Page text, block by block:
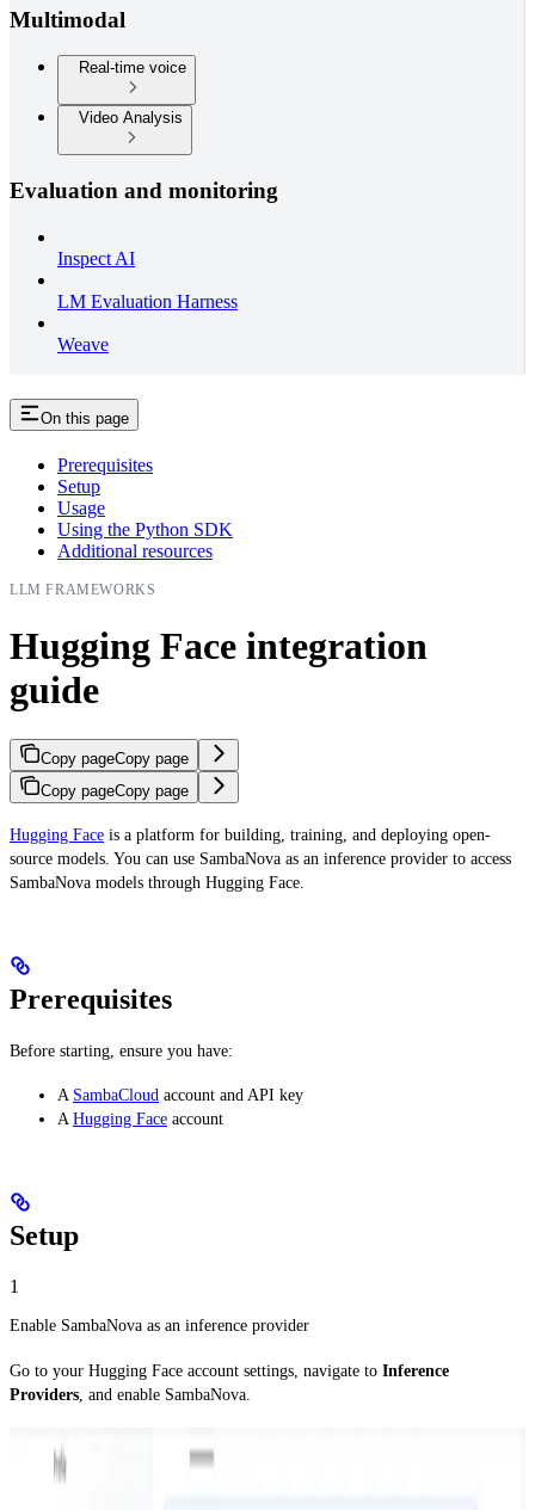
Multimodal
Real-time voice
Video Analysis
Evaluation and monitoring
Inspect AI
LM Evaluation Harness
Weave
On this page
Prerequisites
Setup
Usage
Using the Python SDK
Additional resources
LLM FRAMEWORKS
Hugging Face integration
guide
Copy pageCopy page
Copy pageCopy page
Hugging Face is a platform for building, training, and deploying open-
source models. You can use SambaNova as an inference provider to access
SambaNova models through Hugging Face.
Prerequisites
Before starting, ensure you have:
A SambaCloud account and API key
A Hugging Face account
Setup
1
Enable SambaNova as an inference provider
Go to your Hugging Face account settings, navigate to Inference
Providers , and enable SambaNova.